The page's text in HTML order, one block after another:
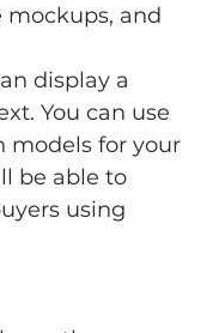
mockups, and
display a
You can use
models for your
be able to
using